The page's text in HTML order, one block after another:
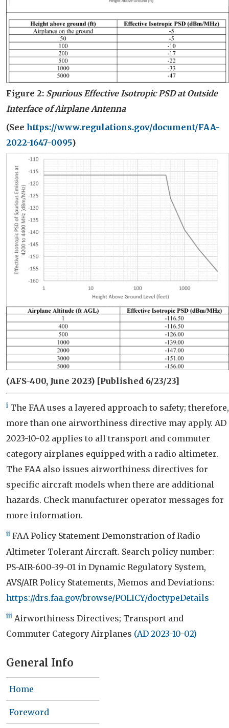
Figure 2: Spurious Effective Isotropic PSD at Outside
Interface of AirplaneAntenna
(See https://www.regulations.gov/document/FAA-
2022-1647-0095)
(AFS-400, June 2023) [Published 6/23/23]
i The FAA uses a layered approach to safety; therefore,
more than one airworthiness directive may apply. AD
2023-10-02 applies to all transport and commuter
category airplanes equipped with a radio altimeter.
The FAA also issues airworthiness directives for
specific aircraft models when there are additional
hazards. Check manufacturer operator messages for
more information.
ii FAA Policy Statement Demonstration of Radio
Altimeter Tolerant Aircraft. Search policy number:
PS-AIR-600-39-01 in Dynamic Regulatory System,
AVS/AIR Policy Statements, Memos and Deviations:
https://drs.faa.gov/browse/POLICY/doctypeDetails
iii Airworthiness Directives; Transport and
Commuter Category Airplanes (AD 2023-10-02)
General Info
Home
Foreword